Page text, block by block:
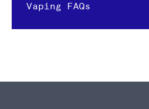
Vaping FAQs